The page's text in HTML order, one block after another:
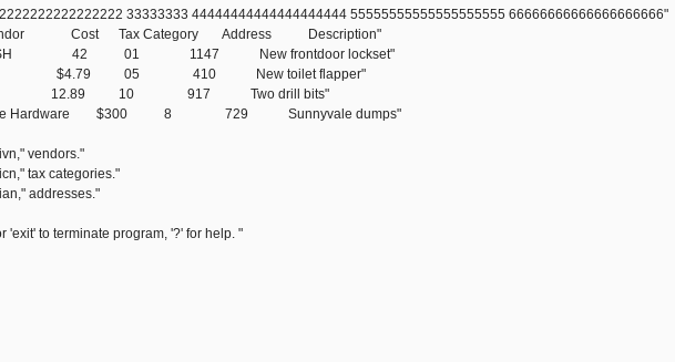
33333333 44444444444444444444 55555555555555555555 66666666666666666666"
Cost Tax Category Address Description"
OSH 42 01 1147 New frontdoor lockset"
17 $4.79 05 410 New toilet flapper"
3 12.89 10 917 Two drill bits"
Hardware $300 8 729 Sunnyvale dumps"
vendors."
tax categories."
addresses."
'exit' to terminate program, '?' for help. "